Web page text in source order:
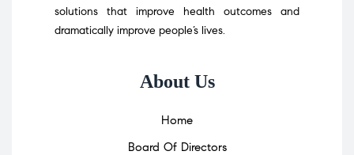
solutions that improve health outcomes and
dramatically improve people’s lives.
About Us
Home
Board Of Directors